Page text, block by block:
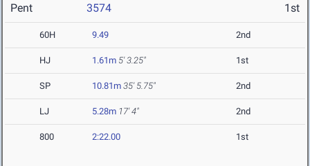
Pent 3574 1st
60H 9.49 2nd
HJ 1.61m 5' 3.25" 1st
SP 10.81m 35' 5.75" 2nd
LJ 5.28m 17' 4" 2nd
800 2:22.00 1st